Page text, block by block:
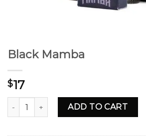
Black Mamba
$17
Black Mamba quantityADD TO CART